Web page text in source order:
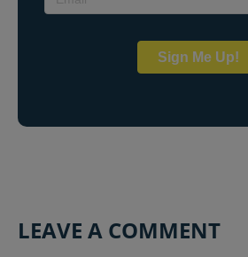
Sign Me Up!
LEAVE A COMMENT